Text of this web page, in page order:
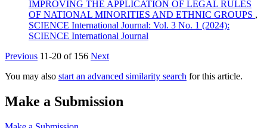
IMPROVING THE APPLICATION OF LEGAL RULES
OF NATIONAL MINORITIES AND ETHNIC GROUPS ,
SCIENCE International Journal: Vol. 3 No. 1 (2024):
SCIENCE International Journal
Previous 11-20 of 156 Next
You may also start an advanced similarity search for this article.
Make a Submission